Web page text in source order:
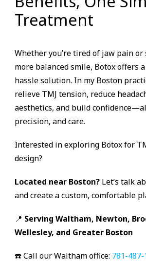
Treatment
Whether you’re tired of jaw pain
more balanced smile, Botox offers
hassle solution. In my Boston
relieve TMJ tension, reduce
aesthetics, and build
precision, and care.
Interested in exploring Botox for
design?
Located near Boston? Let’s talk
and create a custom, comfortable
📍 Serving Waltham, Newton,
Wellesley, and Greater Boston
☎️ Call our Waltham office: 781-487-